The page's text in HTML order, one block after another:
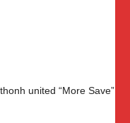
united “More Save”